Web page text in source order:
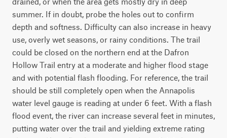
summer. If in doubt, probe the holes out to confirm
depth and softness. Difficulty can also increase in heavy
use, overly wet seasons, or rainy conditions. The trail
could be closed on the northern end at the Dafron
Hollow Trail entry at a moderate and higher flood stage
and with potential flash flooding. For reference, the trail
should be still completely open when the Annapolis
water level gauge is reading at under 6 feet. With a flash
flood event, the river can increase several feet in minutes,
putting water over the trail and yielding extreme rating